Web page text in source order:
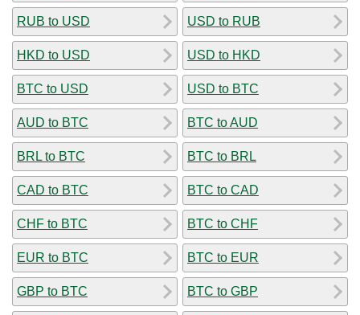
RUB to USD
HKD to USD
BTC to USD
AUD to BTC
BRL to BTC
CAD to BTC
CHF to BTC
EUR to BTC
GBP to BTC
USD to RUB
USD to HKD
USD to BTC
BTC to AUD
BTC to BRL
BTC to CAD
BTC to CHF
BTC to EUR
BTC to GBP